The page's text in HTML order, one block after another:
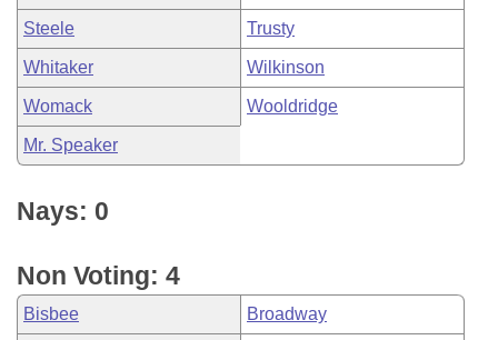
Steele Trusty
Whitaker Wilkinson
Womack Wooldridge
Mr. Speaker
Nays: 0
Non Voting: 4
Bisbee Broadway